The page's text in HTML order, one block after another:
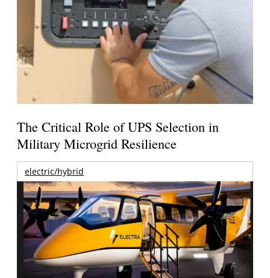
The Critical Role of UPS Selection in
Military Microgrid Resilience
electric/hybrid